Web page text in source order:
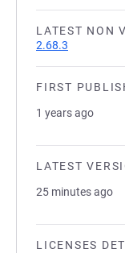
LATEST NON
2.68.3
FIRST
1 years ago
LATEST
25 minutes ago
LICENSES